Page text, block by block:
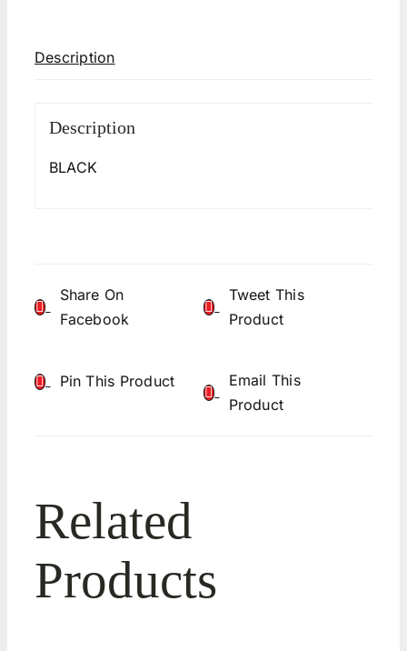
Description
Description
BLACK
Share On
Facebook
Tweet This
Product
Pin This Product
Email This
Product
Related
Products